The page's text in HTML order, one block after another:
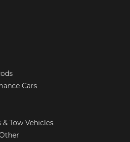
Cars
Tow Vehicles